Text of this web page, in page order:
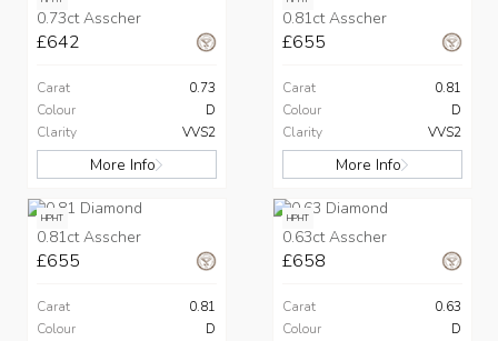
0.73ct Asscher
£642
Carat
0.73
Colour
D
Clarity
VVS2
More Info
0.81ct Asscher
£655
Carat
0.81
Colour
D
Clarity
VVS2
More Info
HPHT
0.81ct Asscher
£655
Carat
0.81
Colour
D
HPHT
0.63ct Asscher
£658
Carat
0.63
Colour
D